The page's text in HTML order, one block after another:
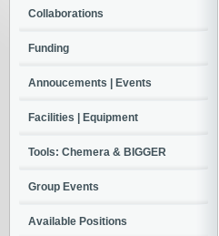
Collaborations
Funding
Annoucements | Events
Facilities | Equipment
Tools: Chemera & BIGGER
Group Events
Available Positions